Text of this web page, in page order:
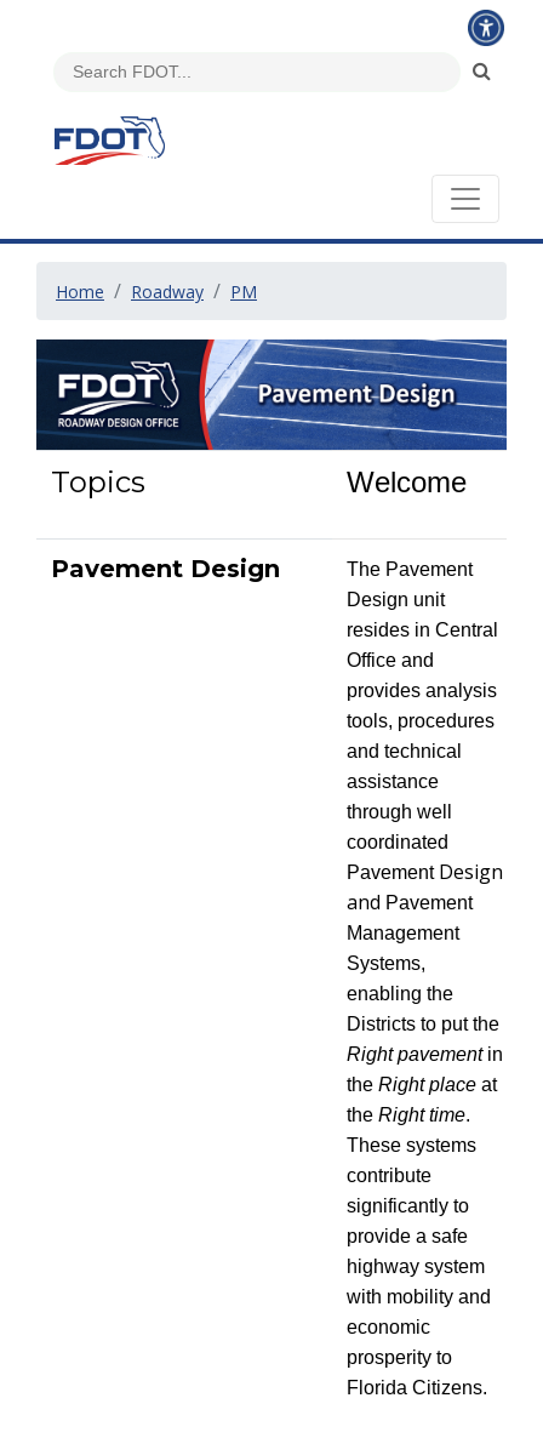
Home Roadway PM
Topics Welcome
Pavement Design
The Pavement
Design unit
resides in Central
Office and
provides analysis
tools, procedures
and technical
assistance
through well
coordinated
Pavement Design
and Pavement
Management
Systems,
enabling the
Districts to put the
Right pavementin
the Right place at
the Right time.
These systems
contribute
significantly to
provide a safe
highway system
with mobility and
economic
prosperity to
Florida Citizens.